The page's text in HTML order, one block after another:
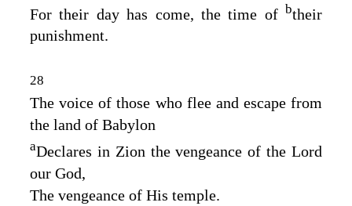
For their day has come, the time of btheir
punishment.
28
The voice of those who flee and escape from
the land of Babylon
aDeclares in Zion the vengeance of the Lord
our God,
The vengeance of His temple.